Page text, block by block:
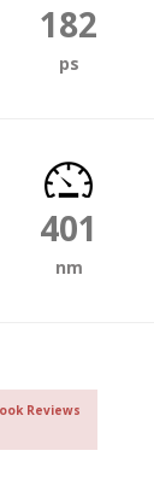
182
ps
401
nm
Reviews